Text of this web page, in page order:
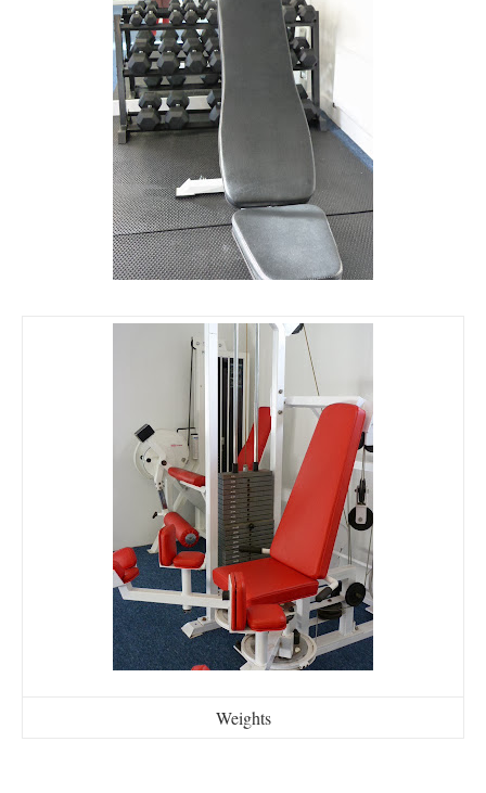
Weights